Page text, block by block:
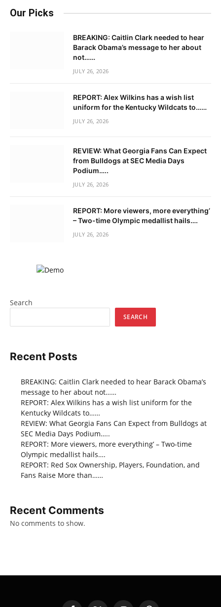
Our Picks
BREAKING: Caitlin Clark needed to hear
Barack Obama’s message to her about
not……
JULY 26, 2026
REPORT: Alex Wilkins has a wish list
uniform for the Kentucky Wildcats to……
JULY 26, 2026
REVIEW: What Georgia Fans Can Expect
from Bulldogs at SEC Media Days
Podium…..
JULY 26, 2026
REPORT: More viewers, more everything’
– Two-time Olympic medallist hails….
JULY 26, 2026
Search
SEARCH
Recent Posts
BREAKING: Caitlin Clark needed to hear Barack Obama’s
message to her about not……
REPORT: Alex Wilkins has a wish list uniform for the
Kentucky Wildcats to……
REVIEW: What Georgia Fans Can Expect from Bulldogs at
SEC Media Days Podium…..
REPORT: More viewers, more everything’ – Two-time
Olympic medallist hails….
REPORT: Red Sox Ownership, Players, Foundation, and
Fans Raise More than……
Recent Comments
No comments to show.